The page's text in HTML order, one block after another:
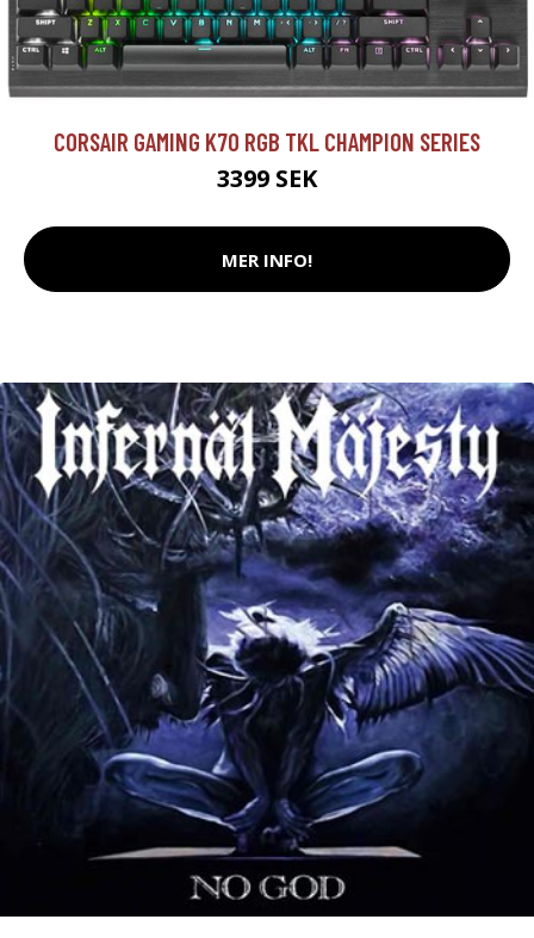
CORSAIR GAMING K70 RGB TKL CHAMPION SERIES
3399 SEK
MER INFO!